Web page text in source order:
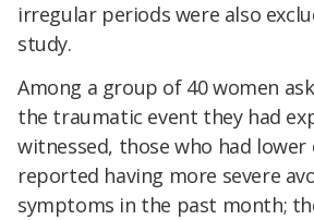
irregular periods were also
study.
Among a group of 40 women
the traumatic event they had
witnessed, those who had lower
reported having more severe
symptoms in the past month;